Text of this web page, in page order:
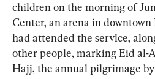
children on the morning of
Center, an arena in
had attended the service,
other people, marking Eid al-
Hajj, the annual pilgrimage